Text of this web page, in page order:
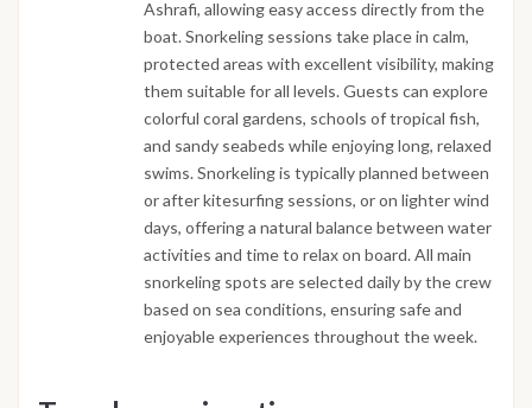
Ashrafi, allowing easy access directly from the
boat. Snorkeling sessions take place in calm,
protected areas with excellent visibility, making
them suitable for all levels. Guests can explore
colorful coral gardens, schools of tropical fish,
and sandy seabeds while enjoying long, relaxed
swims. Snorkeling is typically planned between
or after kitesurfing sessions, or on lighter wind
days, offering a natural balance between water
activities and time to relax on board. All main
snorkeling spots are selected daily by the crew
based on sea conditions, ensuring safe and
enjoyable experiences throughout the week.